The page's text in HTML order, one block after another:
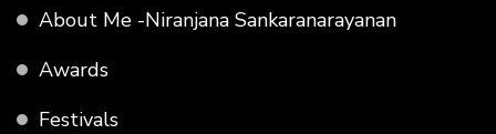
About Me -Niranjana Sankaranarayanan
Awards
Festivals